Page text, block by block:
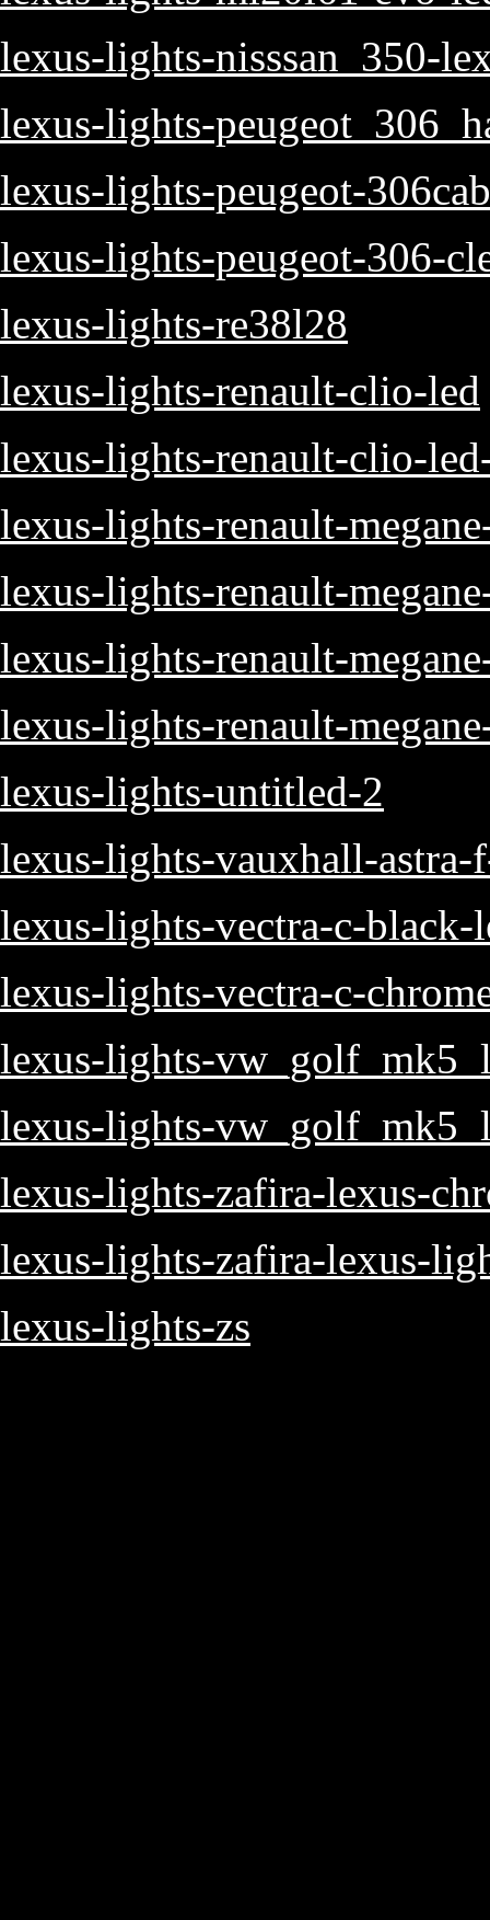
lexus-lights-nisssan_350-
lexus-lights-
lexus-lights-peugeot-
lexus-lights-peugeot-306-
lexus-lights-re38l28
lexus-lights-renault-clio-led
lexus-lights-renault-clio-
lexus-lights-renault-
lexus-lights-renault-
lexus-lights-renault-
lexus-lights-renault-
lexus-lights-untitled-2
lexus-lights-vauxhall-astra-
lexus-lights-vectra-c-black-
lexus-lights-vectra-c-
lexus-lights-
lexus-lights-
lexus-lights-zafira-lexus-
lexus-lights-zafira-lexus-
lexus-lights-zs